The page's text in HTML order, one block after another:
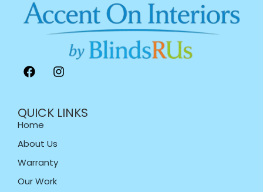
QUICK LINKS
Home
About Us
Warranty
Our Work